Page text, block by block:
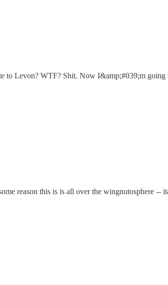
to Levon? WTF? Shit. Now I&amp;#039;m
reason this is is all over the wingnutosphere --